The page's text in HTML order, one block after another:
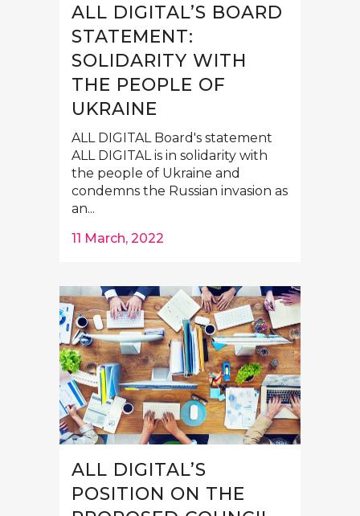
ALL DIGITAL’S BOARD
STATEMENT:
SOLIDARITY WITH
THE PEOPLE OF
UKRAINE
ALL DIGITAL Board's statement
ALL DIGITAL is in solidarity with
the people of Ukraine and
condemns the Russian invasion as
an...
11 March, 2022
ALL DIGITAL’S
POSITION ON THE